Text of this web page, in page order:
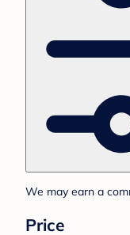
We may earn a
Price